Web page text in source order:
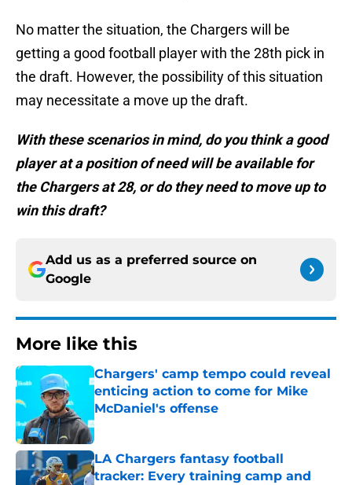
No matter the situation, the Chargers will be
getting a good football player with the 28th pick in
the draft. However, the possibility of this situation
may necessitate a move up the draft.
With these scenarios in mind, do you think a good
player at a position of need will be available for
the Chargers at 28, or do they need to move up to
win this draft?
Add us as a preferred source on
Google
More like this
Chargers' camp tempo could reveal
enticing action to come for Mike
McDaniel's offense
Published by on Invalid Date
LA Chargers fantasy football
tracker: Every training camp and